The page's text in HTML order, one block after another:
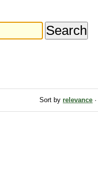
Sort by relevance ·